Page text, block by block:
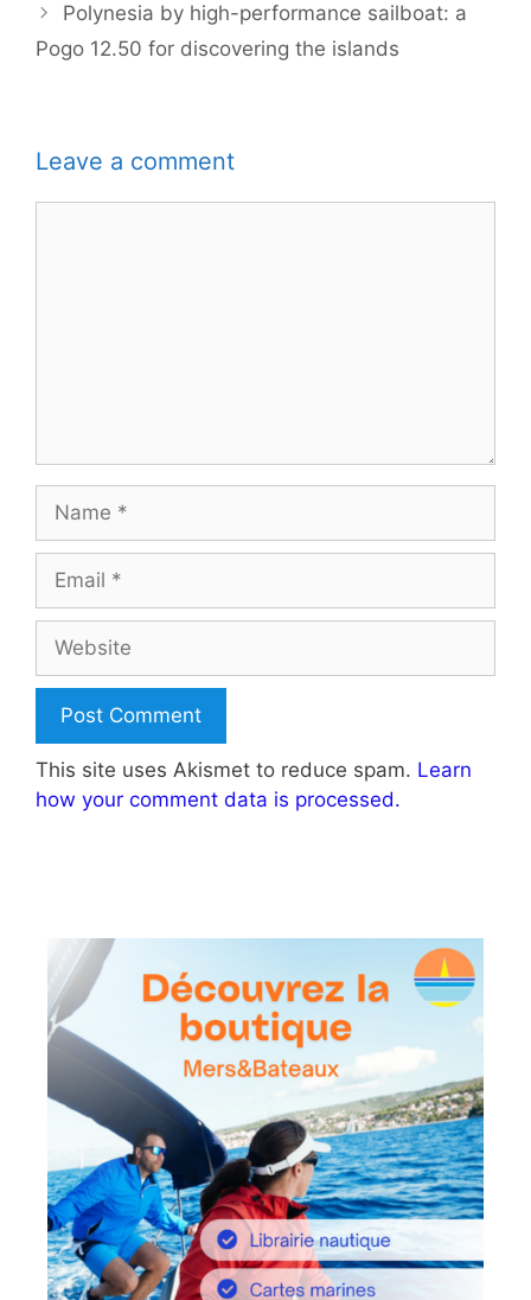
Polynesia by high-performance sailboat: a
Pogo 12.50 for discovering the islands
Leave a comment
Name
Email
Website
This site uses Akismet to reduce spam. Learn
how your comment data is processed.